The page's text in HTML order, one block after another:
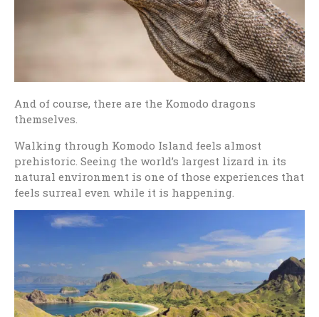
And of course, there are the Komodo dragons
themselves.
Walking through Komodo Island feels almost
prehistoric. Seeing the world’s largest lizard in its
natural environment is one of those experiences that
feels surreal even while it is happening.